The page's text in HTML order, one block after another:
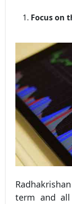
Focus on
term and